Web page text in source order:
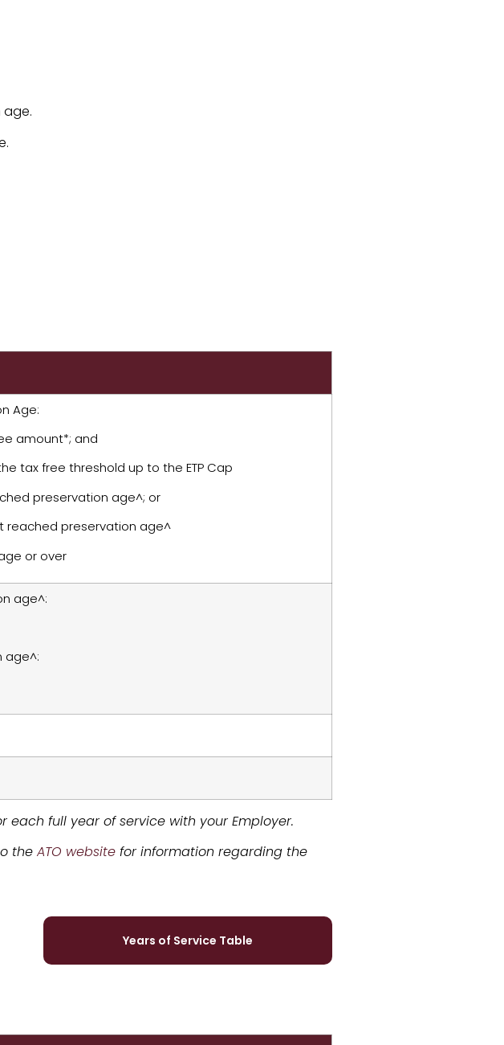
Age:
amount*; and
tax free threshold up to the ETP Cap
preservation age^; or
reached preservation age^
or over
age^:
age^:
each full year of service with your Employer.
the ATO website for information regarding the
Years of Service Table